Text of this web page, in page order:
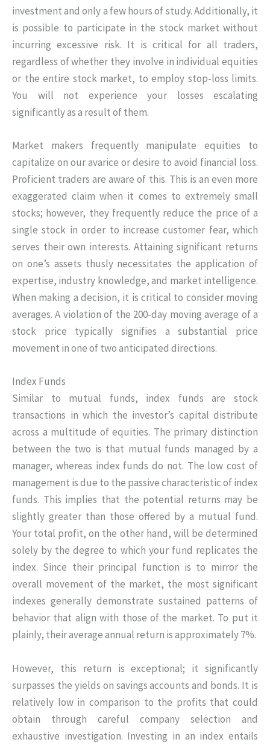
investment and only a few hours of study. Additionally, it
is possible to participate in the stock market without
incurring excessive risk. It is critical for all traders,
regardless of whether they involve in individual equities
or the entire stock market, to employ stop-loss limits.
You will not experience your losses escalating
significantly as a result of them.
Market makers frequently manipulate equities to
capitalize on our avarice or desire to avoid financial loss.
Proficient traders are aware of this. This is an even more
exaggerated claim when it comes to extremely small
stocks; however, they frequently reduce the price of a
single stock in order to increase customer fear, which
serves their own interests. Attaining significant returns
on one’s assets thusly necessitates the application of
expertise, industry knowledge, and market intelligence.
When making a decision, it is critical to consider moving
averages. A violation of the 200-day moving average of a
stock price typically signifies a substantial price
movement in one of two anticipated directions.
Index Funds
Similar to mutual funds, index funds are stock
transactions in which the investor’s capital distribute
across a multitude of equities. The primary distinction
between the two is that mutual funds managed by a
manager, whereas index funds do not. The low cost of
management is due to the passive characteristic of index
funds. This implies that the potential returns may be
slightly greater than those offered by a mutual fund.
Your total profit, on the other hand, will be determined
solely by the degree to which your fund replicates the
index. Since their principal function is to mirror the
overall movement of the market, the most significant
indexes generally demonstrate sustained patterns of
behavior that align with those of the market. To put it
plainly, their average annual return is approximately 7%.
However, this return is exceptional; it significantly
surpasses the yields on savings accounts and bonds. It is
relatively low in comparison to the profits that could
obtain through careful company selection and
exhaustive investigation. Investing in an index entails